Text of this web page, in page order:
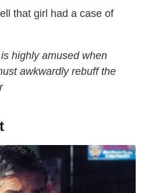
that girl had a case of
highly amused when
awkwardly rebuff the